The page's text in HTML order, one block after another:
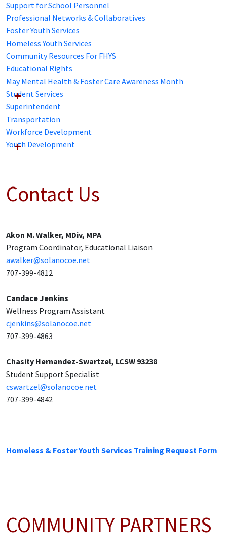
Support for School Personnel
Professional Networks & Collaboratives
Foster Youth Services
Homeless Youth Services
Community Resources For FHYS
Educational Rights
May Mental Health & Foster Care Awareness Month
Student Services
Superintendent
Transportation
Workforce Development
Youth Development
Contact Us
Akon M. Walker, MDiv, MPA
Program Coordinator, Educational Liaison
awalker@solanocoe.net
707-399-4812
Candace Jenkins
Wellness Program Assistant
cjenkins@solanocoe.net
707-399-4863
Chasity Hernandez-Swartzel, LCSW 93238
Student Support Specialist
cswartzel@solanocoe.net
707-399-4842
Homeless & Foster Youth Services Training Request Form
COMMUNITY PARTNERS